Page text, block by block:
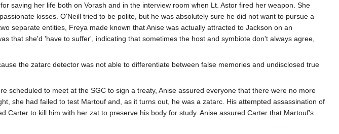
saving her life both on Vorash and in the interview room when Lt. Astor fired her weapon. She
kisses. O'Neill tried to be polite, but he was absolutely sure he did not want to pursue a
separate entities, Freya made known that Anise was actually attracted to Jackson on an
that she'd 'have to suffer', indicating that sometimes the host and symbiote don't always agree,
the zatarc detector was not able to differentiate between false memories and undisclosed true
scheduled to meet at the SGC to sign a treaty, Anise assured everyone that there were no more
she had failed to test Martouf and, as it turns out, he was a zatarc. His attempted assassination of
Carter to kill him with her zat to preserve his body for study. Anise assured Carter that Martouf's